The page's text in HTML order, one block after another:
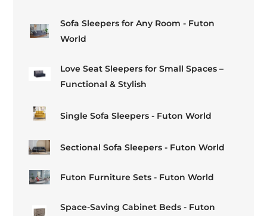
Sofa Sleepers for Any Room - Futon
World
Love Seat Sleepers for Small Spaces –
Functional & Stylish
Single Sofa Sleepers - Futon World
Sectional Sofa Sleepers - Futon World
Futon Furniture Sets - Futon World
Space-Saving Cabinet Beds - Futon